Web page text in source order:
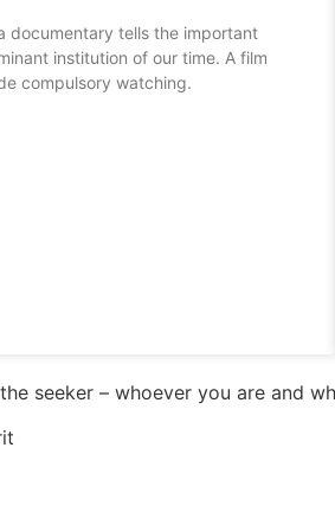
documentary tells the important
institution of our time. A film
compulsory watching.
seeker – whoever you are and